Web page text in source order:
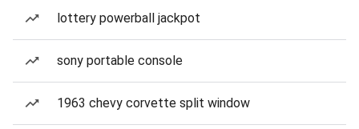
lottery powerball jackpot
sony portable console
1963 chevy corvette split window